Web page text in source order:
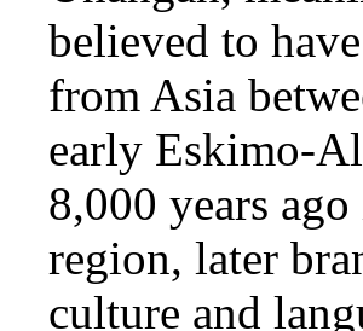
believed to
from Asia
early Eskimo-
8,000 years
region, later
culture and